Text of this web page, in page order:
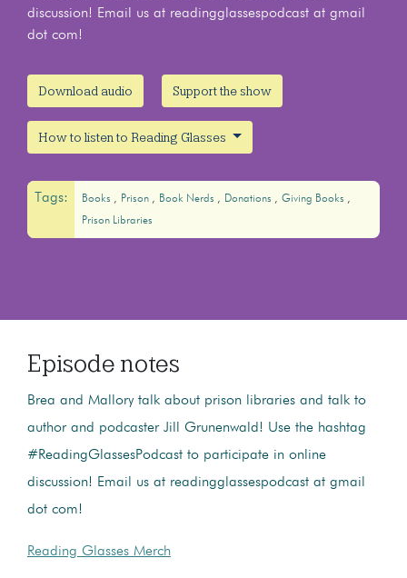
discussion! Email us at readingglassespodcast at gmail
dot com!
Download audio Support the show
How to listen to Reading Glasses
Tags: Books Prison Book Nerds Donations
Giving Books
Prison Libraries
Episode notes
Brea and Mallory talk about prison libraries and talk to
author and podcaster Jill Grunenwald! Use the hashtag
#ReadingGlassesPodcast to participate in online
discussion! Email us at readingglassespodcast at gmail
dot com!
Reading Glasses Merch